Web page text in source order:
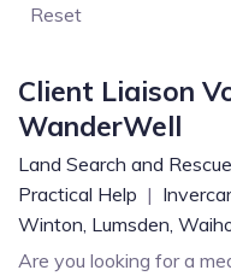
Reset
Client Liaison
WanderWell
Land Search and Rescue
Practical Help |
Winton, Lumsden,
Are you looking for a